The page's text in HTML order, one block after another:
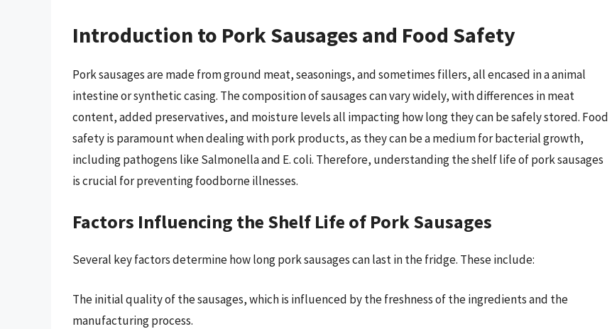
Introduction to Pork Sausages and Food Safety
Pork sausages are made from ground meat, seasonings, and sometimes fillers, all encased in a animal
intestine or synthetic casing. The composition of sausages can vary widely, with differences in meat
content, added preservatives, and moisture levels all impacting how long they can be safely stored. Food
safety is paramount when dealing with pork products, as they can be a medium for bacterial growth,
including pathogens like Salmonella and E. coli. Therefore, understanding the shelf life of pork sausages
is crucial for preventing foodborne illnesses.
Factors Influencing the Shelf Life of Pork Sausages
Several key factors determine how long pork sausages can last in the fridge. These include:
The initial quality of the sausages, which is influenced by the freshness of the ingredients and the
manufacturing process.